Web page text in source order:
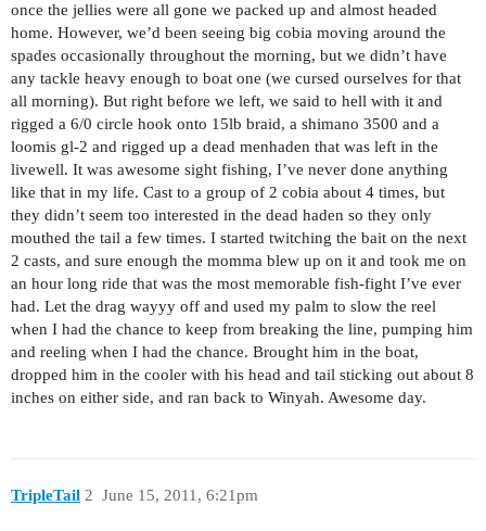
once the jellies were all gone we packed up and almost headed
home. However, we’d been seeing big cobia moving around the
spades occasionally throughout the morning, but we didn’t have
any tackle heavy enough to boat one (we cursed ourselves for that
all morning). But right before we left, we said to hell with it and
rigged a 6/0 circle hook onto 15lb braid, a shimano 3500 and a
loomis gl-2 and rigged up a dead menhaden that was left in the
livewell. It was awesome sight fishing, I’ve never done anything
like that in my life. Cast to a group of 2 cobia about 4 times, but
they didn’t seem too interested in the dead haden so they only
mouthed the tail a few times. I started twitching the bait on the next
2 casts, and sure enough the momma blew up on it and took me on
an hour long ride that was the most memorable fish-fight I’ve ever
had. Let the drag wayyy off and used my palm to slow the reel
when I had the chance to keep from breaking the line, pumping him
and reeling when I had the chance. Brought him in the boat,
dropped him in the cooler with his head and tail sticking out about 8
inches on either side, and ran back to Winyah. Awesome day.
TripleTail June 15, 2011, 6:21pm
2